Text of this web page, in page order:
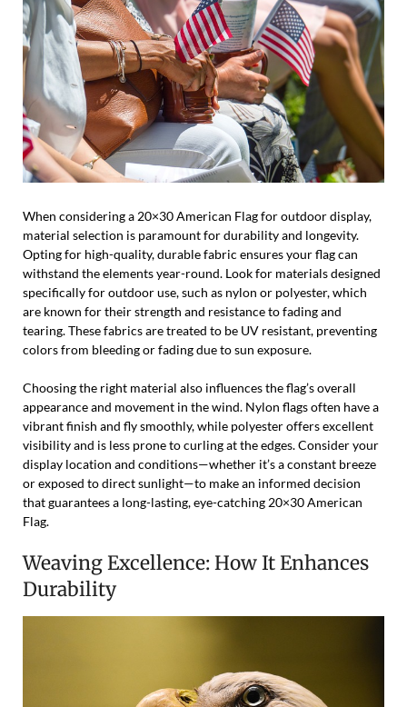
When considering a 20×30 American Flag for outdoor display,
material selection is paramount for durability and longevity.
Opting for high-quality, durable fabric ensures your flag can
withstand the elements year-round. Look for materials designed
specifically for outdoor use, such as nylon or polyester, which
are known for their strength and resistance to fading and
tearing. These fabrics are treated to be UV resistant, preventing
colors from bleeding or fading due to sun exposure.
Choosing the right material also influences the flag’s overall
appearance and movement in the wind. Nylon flags often have a
vibrant finish and fly smoothly, while polyester offers excellent
visibility and is less prone to curling at the edges. Consider your
display location and conditions—whether it’s a constant breeze
or exposed to direct sunlight—to make an informed decision
that guarantees a long-lasting, eye-catching 20×30 American
Flag.
Weaving Excellence: How It Enhances
Durability